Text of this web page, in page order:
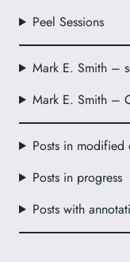
Peel Sessions
Mark E. Smith –
Mark E. Smith –
Posts in modified
Posts in progress
Posts with